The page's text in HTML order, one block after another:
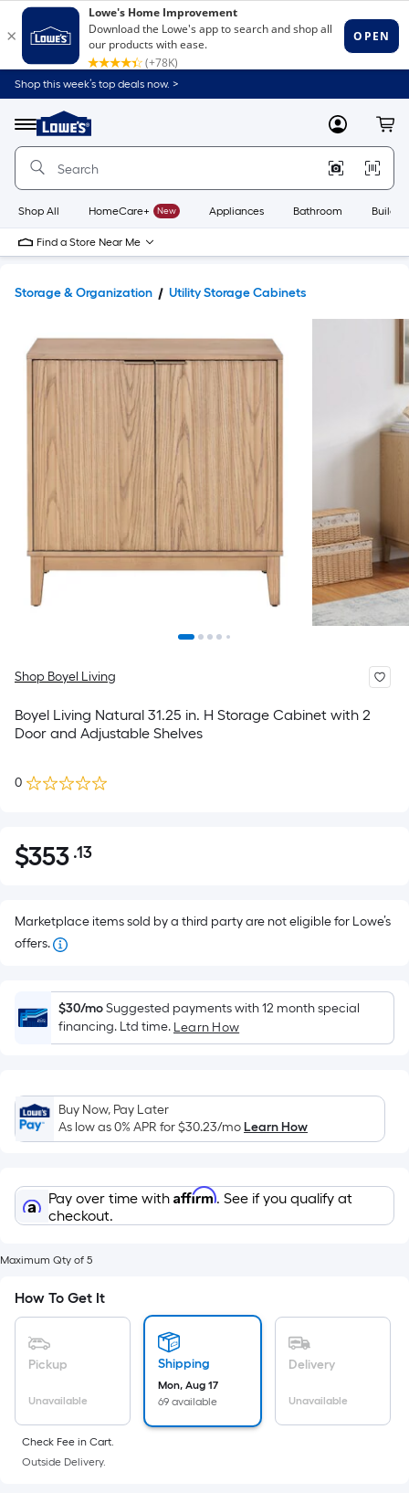
Shop this week’s top deals now. >
Menu
Link
to
Home
Home
Page
MyLowes
Shop All HomeCare+ New Appliances Bathroom
Find a Store Near Me
Storage & Organization Utility Storage Cabinets
Shop Boyel Living
Boyel Living Natural 31.25 in. H Storage Cabinet with 2
Door and Adjustable Shelves
0
$353.13
$353 .13Per
pricing
on
the
area
flat
surface.
Length
Width
=
Sq.
Ft.
Linear
Foot
pricing
based
the
length
of
Marketplace items sold by a third party are not eligible for Lowe’s
offers.
$30/moSuggested payments with 12 month special
financing. Ltd time. Learn How
Buy Now, Pay Later
As low as 0% APR for$30.23/moLearn How
Pay over time with Affirm. See if you qualify at
checkout.
Maximum Qty of 5
How To Get It
Pickup
Unavailable
Shipping
Mon, Aug 17
69 available
Delivery
Unavailable
Check Fee in Cart.
Outside Delivery.